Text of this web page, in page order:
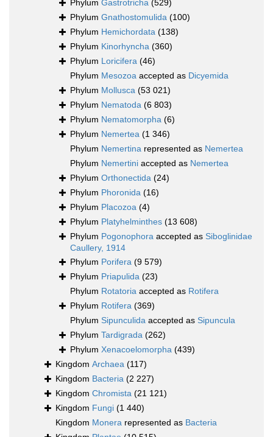
Phylum Gastrotricha (529)
Phylum Gnathostomulida (100)
Phylum Hemichordata (138)
Phylum Kinorhyncha (360)
Phylum Loricifera (46)
Phylum Mesozoa accepted as Dicyemida
Phylum Mollusca (53 021)
Phylum Nematoda (6 803)
Phylum Nematomorpha (6)
Phylum Nemertea (1 346)
Phylum Nemertina represented as Nemertea
Phylum Nemertini accepted as Nemertea
Phylum Orthonectida (24)
Phylum Phoronida (16)
Phylum Placozoa (4)
Phylum Platyhelminthes (13 608)
Phylum Pogonophora accepted as Siboglinidae
Caullery, 1914
Phylum Porifera (9 579)
Phylum Priapulida (23)
Phylum Rotatoria accepted as Rotifera
Phylum Rotifera (369)
Phylum Sipunculida accepted as Sipuncula
Phylum Tardigrada (262)
Phylum Xenacoelomorpha (439)
Kingdom Archaea (117)
Kingdom Bacteria (2 227)
Kingdom Chromista (21 121)
Kingdom Fungi (1 440)
Kingdom Monera represented as Bacteria